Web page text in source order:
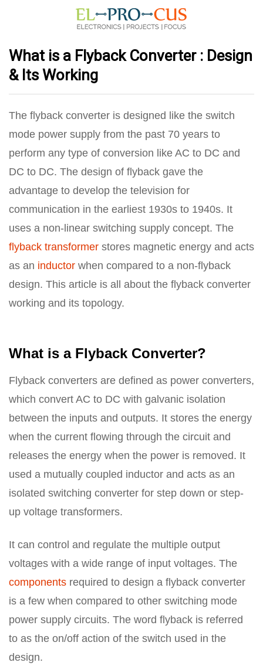
What is a Flyback Converter : Design
& Its Working
The flyback converter is designed like the switch
mode power supply from the past 70 years to
perform any type of conversion like AC to DC and
DC to DC. The design of flyback gave the
advantage to develop the television for
communication in the earliest 1930s to 1940s. It
uses a non-linear switching supply concept. The
flyback transformer stores magnetic energy and acts
as an inductor when compared to a non-flyback
design. This article is all about the flyback converter
working and its topology.
What is a Flyback Converter?
Flyback converters are defined as power converters,
which convert AC to DC with galvanic isolation
between the inputs and outputs. It stores the energy
when the current flowing through the circuit and
releases the energy when the power is removed. It
used a mutually coupled inductor and acts as an
isolated switching converter for step down or step-
up voltage transformers.
It can control and regulate the multiple output
voltages with a wide range of input voltages. The
components required to design a flyback converter
is a few when compared to other switching mode
power supply circuits. The word flyback is referred
to as the on/off action of the switch used in the
design.